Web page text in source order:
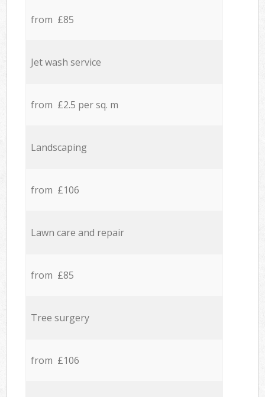
from £85
Jet wash service
from £2.5 per sq. m
Landscaping
from £106
Lawn care and repair
from £85
Tree surgery
from £106